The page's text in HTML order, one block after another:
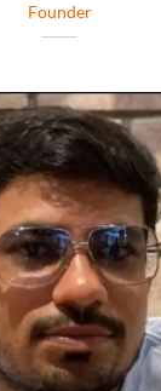
Founder